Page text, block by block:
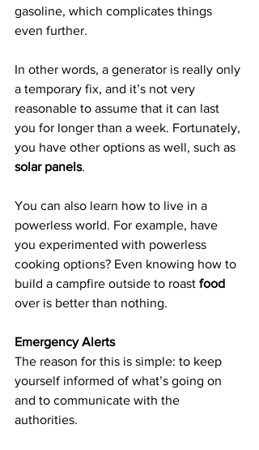
gasoline, which complicates things
even further.
In other words, a generator is really only
a temporary fix, and it’s not very
reasonable to assume that it can last
you for longer than a week. Fortunately,
you have other options as well, such as
solar panels.
You can also learn how to live in a
powerless world. For example, have
you experimented with powerless
cooking options? Even knowing how to
build a campfire outside to roast food
over is better than nothing.
Emergency Alerts
The reason for this is simple: to keep
yourself informed of what’s going on
and to communicate with the
authorities.